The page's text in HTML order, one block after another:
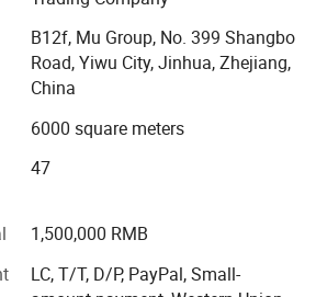
from more than 118 countries
in Yiwu and Ningbo. We also
including providing the free
item, bargaining the price, making
General Merchandize, covers BBQ,
hand tools, picture frames, bags,
baby products, hair accessories
B12f, Mu Group, No. 399 Shangbo
Road, Yiwu City, Jinhua, Zhejiang,
China
6000 square meters
47
1,500,000 RMB
LC, T/T, D/P, PayPal, Small-